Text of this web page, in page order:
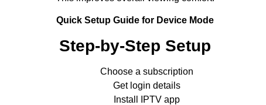
Quick Setup Guide for Device Mode
Step-by-Step Setup
Choose a subscription
Get login details
Install IPTV app